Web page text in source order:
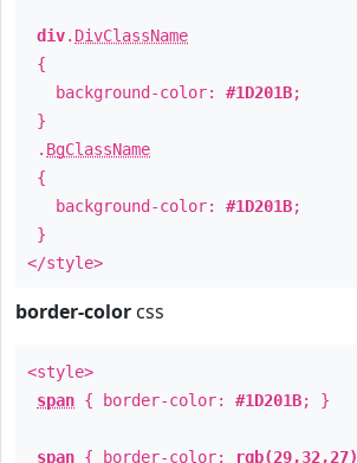
div. DivClassName
{
background-color: #1D201B;
}
. BgClassName
{
background-color: #1D201B;
}
</style>
border-color css
<style>
span { border-color: #1D201B; }
span { border-color: rgb(29,32,27)